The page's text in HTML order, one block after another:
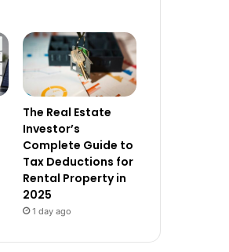
The Real Estate
Investor’s
Complete Guide to
Tax Deductions for
Rental Property in
2025
1 day ago